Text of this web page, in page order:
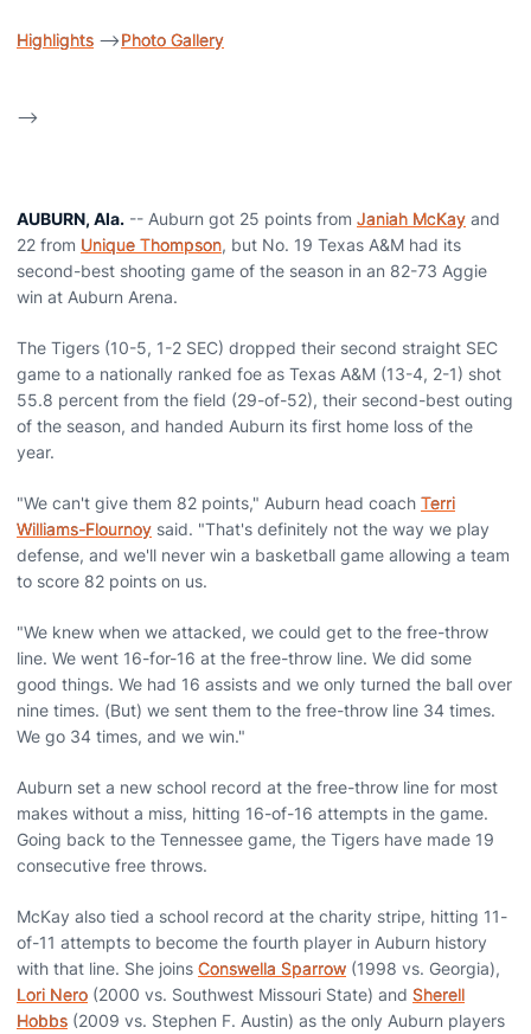
Highlights -->Photo Gallery
-->
AUBURN, Ala. -- Auburn got 25 points from Janiah McKay and
22 from Unique Thompson, but No. 19 Texas A&M had its
second-best shooting game of the season in an 82-73 Aggie
win at Auburn Arena.
The Tigers (10-5, 1-2 SEC) dropped their second straight SEC
game to a nationally ranked foe as Texas A&M (13-4, 2-1) shot
55.8 percent from the field (29-of-52), their second-best outing
of the season, and handed Auburn its first home loss of the
year.
"We can't give them 82 points," Auburn head coach Terri
Williams-Flournoy said. "That's definitely not the way we play
defense, and we'll never win a basketball game allowing a team
to score 82 points on us.
"We knew when we attacked, we could get to the free-throw
line. We went 16-for-16 at the free-throw line. We did some
good things. We had 16 assists and we only turned the ball over
nine times. (But) we sent them to the free-throw line 34 times.
We go 34 times, and we win."
Auburn set a new school record at the free-throw line for most
makes without a miss, hitting 16-of-16 attempts in the game.
Going back to the Tennessee game, the Tigers have made 19
consecutive free throws.
McKay also tied a school record at the charity stripe, hitting 11-
of-11 attempts to become the fourth player in Auburn history
with that line. She joins Conswella Sparrow (1998 vs. Georgia),
Lori Nero (2000 vs. Southwest Missouri State) and Sherell
Hobbs (2009 vs. Stephen F. Austin) as the only Auburn players